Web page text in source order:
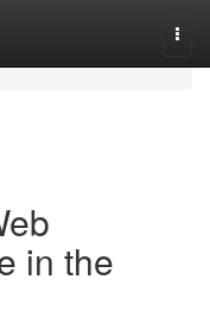
in the